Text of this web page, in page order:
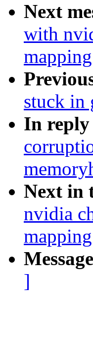
Next
with
stuck in
In reply
Next in
nvidia
]